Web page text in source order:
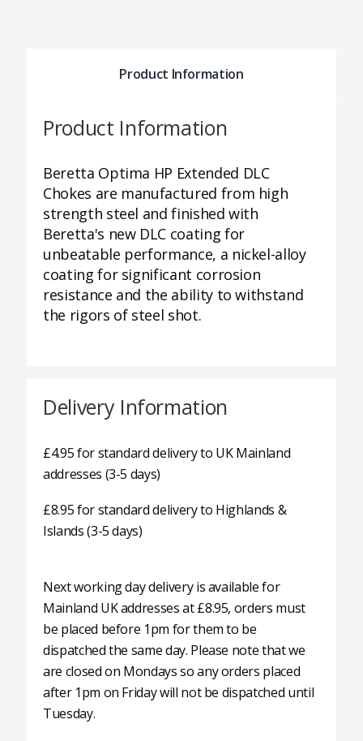
Product Information
Product Information
Beretta Optima HP Extended DLC
Chokes are manufactured from high
strength steel and finished with
Beretta's new DLC coating for
unbeatable performance, a nickel-alloy
coating for significant corrosion
resistance and the ability to withstand
the rigors of steel shot.
Delivery Information
£4.95 for standard delivery to UK Mainland
addresses (3-5 days)
£8.95 for standard delivery to Highlands &
Islands (3-5 days)
Next working day delivery is available for
Mainland UK addresses at £8.95, orders must
be placed before 1pm for them to be
dispatched the same day. Please note that we
are closed on Mondays so any orders placed
after 1pm on Friday will not be dispatched until
Tuesday.